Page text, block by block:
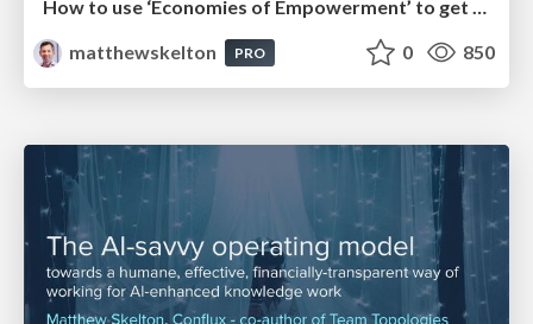
matthewskelton
PRO 0 850